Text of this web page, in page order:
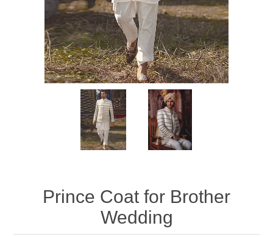
Party Dresses
Kundan Jewellery Sets
Charming Jewellery Sets
Waistcoat for Mens
Kurta Suits
Shalwar Kameez
Prince Coat for Brother
Wedding